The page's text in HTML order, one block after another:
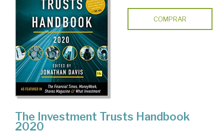
COMPRAR
The Investment Trusts Handbook
2020